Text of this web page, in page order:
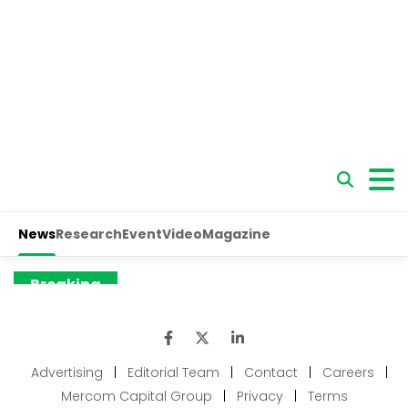
Advertising | Editorial Team | Contact | Careers
|
Mercom Capital Group
| Privacy | Terms